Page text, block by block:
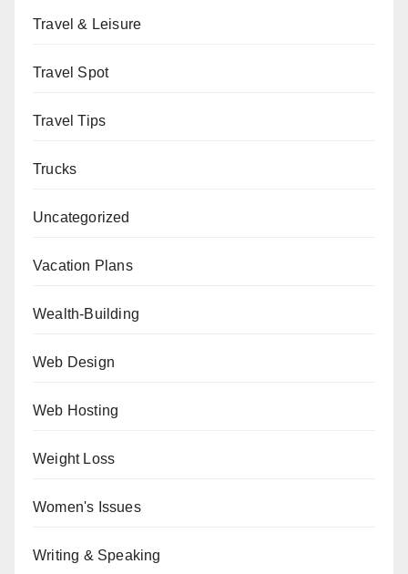
Travel & Leisure
Travel Spot
Travel Tips
Trucks
Uncategorized
Vacation Plans
Wealth-Building
Web Design
Web Hosting
Weight Loss
Women's Issues
Writing & Speaking